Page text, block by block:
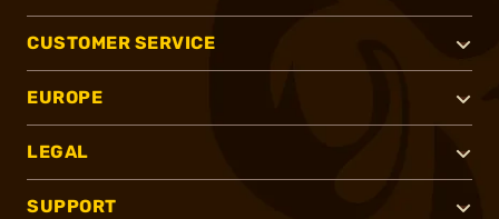
CUSTOMER SERVICE
EUROPE
LEGAL
SUPPORT